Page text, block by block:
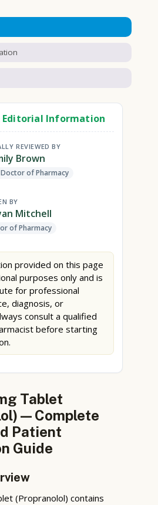
Editorial Information
REVIEWED BY
Brown
Doctor of Pharmacy
BY
Mitchell
of Pharmacy
provided on this page
purposes only and is
for professional
diagnosis, or
consult a qualified
before starting
Tablet
— Complete
Patient
Guide
(Propranolol) contains